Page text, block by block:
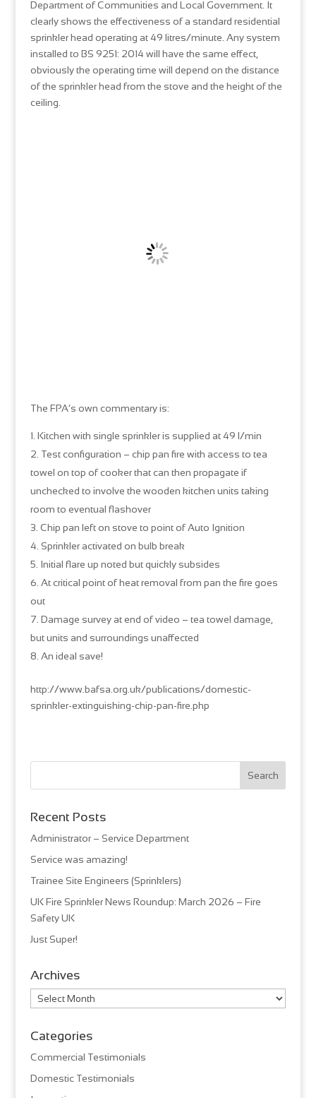
Department of Communities and Local Government. It
clearly shows the effectiveness of a standard residential
sprinkler head operating at 49 litres/minute. Any system
installed to BS 9251: 2014 will have the same effect,
obviously the operating time will depend on the distance
of the sprinkler head from the stove and the height of the
ceiling.
The FPA’s own commentary is:
Kitchen with single sprinkler is supplied at 49 l/min
Test configuration – chip pan fire with access to tea
towel on top of cooker that can then propagate if
unchecked to involve the wooden kitchen units taking
room to eventual flashover
Chip pan left on stove to point of Auto Ignition
Sprinkler activated on bulb break
Initial flare up noted but quickly subsides
At critical point of heat removal from pan the fire goes
out
Damage survey at end of video – tea towel damage,
but units and surroundings unaffected
An ideal save!
http://www.bafsa.org.uk/publications/domestic-
sprinkler-extinguishing-chip-pan-fire.php
Recent Posts
Administrator – Service Department
Service was amazing!
Trainee Site Engineers (Sprinklers)
UK Fire Sprinkler News Roundup: March 2026 – Fire
Safety UK
Just Super!
Archives
Archives
Categories
Commercial Testimonials
Domestic Testimonials